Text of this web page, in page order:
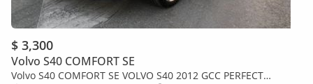
$ 3,300
Volvo S40 COMFORT SE
Volvo S40 COMFORT SE VOLVO S40 2012 GCC PERFECT